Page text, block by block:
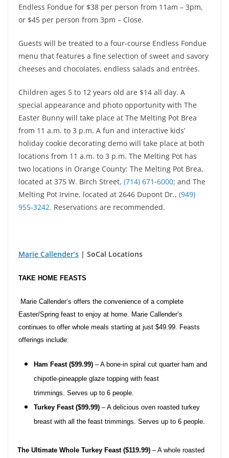
Endless Fondue for $38 per person from 11am – 3pm,
or $45 per person from 3pm – Close.
Guests will be treated to a four-course Endless Fondue
menu that features a fine selection of sweet and savory
cheeses and chocolates, endless salads and entrées.
Children ages 5 to 12 years old are $14 all day. A
special appearance and photo opportunity with The
Easter Bunny will take place at The Melting Pot Brea
from 11 a.m. to 3 p.m. A fun and interactive kids’
holiday cookie decorating demo will take place at both
locations from 11 a.m. to 3 p.m. The Melting Pot has
two locations in Orange County: The Melting Pot Brea,
located at 375 W. Birch Street, (714) 671-6000; and The
Melting Pot Irvine, located at 2646 Dupont Dr., (949)
955-3242. Reservations are recommended.
Marie Callender’s | SoCal Locations
TAKE HOME FEASTS
Marie Callender’s offers the convenience of a complete
Easter/Spring feast to enjoy at home. Marie Callender’s
continues to offer whole meals starting at just $49.99. Feasts
offerings include:
Ham Feast ($99.99) – A bone-in spiral cut quarter ham and
chipotle-pineapple glaze topping with feast
trimmings. Serves up to 6 people.
Turkey Feast ($99.99) – A delicious oven roasted turkey
breast with all the feast trimmings. Serves up to 6 people.
The Ultimate Whole Turkey Feast ($119.99) – A whole roasted